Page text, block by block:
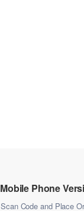
Mobile Phone
Scan Code and Place